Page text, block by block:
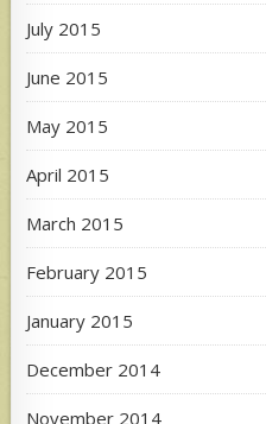
July 2015
June 2015
May 2015
April 2015
March 2015
February 2015
January 2015
December 2014
November 2014